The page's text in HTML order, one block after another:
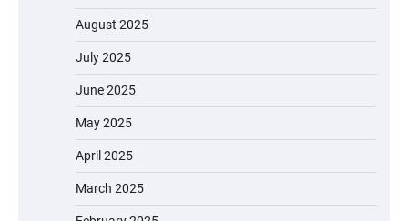
August 2025
July 2025
June 2025
May 2025
April 2025
March 2025